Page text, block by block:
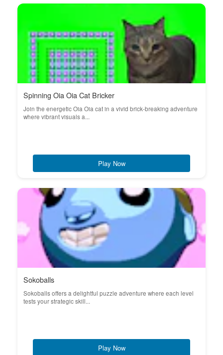
Spinning Oia Oia Cat Bricker
Join the energetic Oia Oia cat in a vivid brick-breaking adventure
where vibrant visuals a...
Play Now
Sokoballs
Sokoballs offers a delightful puzzle adventure where each level
tests your strategic skill...
Play Now